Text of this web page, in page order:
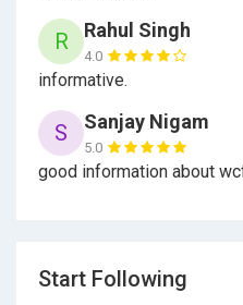
Section 22
Routing
Section 23 Exception
Section 24 Security In
R Rahul Singh
4.0
informative.
S Sanjay Nigam
5.0
good information about
Start Following